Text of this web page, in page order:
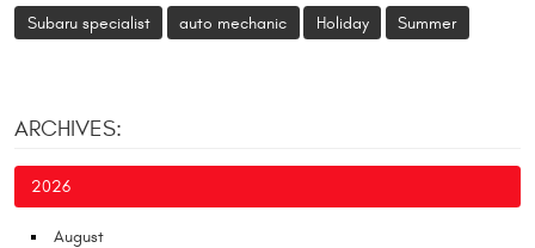
Subaru specialist auto mechanic Holiday Summer
ARCHIVES:
2026
August